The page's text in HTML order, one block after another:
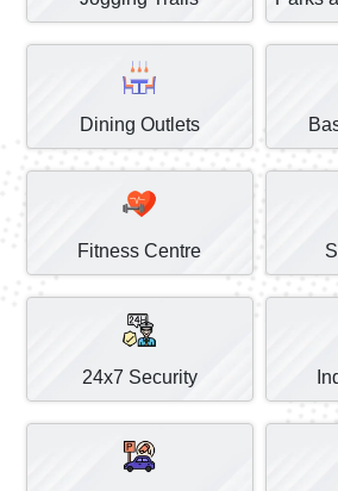
Dining Outlets
Fitness Centre
24x7 Security